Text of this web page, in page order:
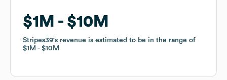
$1M $10M
Stripes39's revenue is estimated to be in the range of
$1M
$10M
$1M $10M
Stripes39's revenue is estimated to be in the range of
$1M
$10M